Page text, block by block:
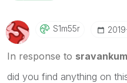
S1m55r
In response to
did you find anything on